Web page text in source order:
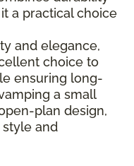
a practical choice
and elegance,
choice to
ensuring long-
a small
plan design,
and